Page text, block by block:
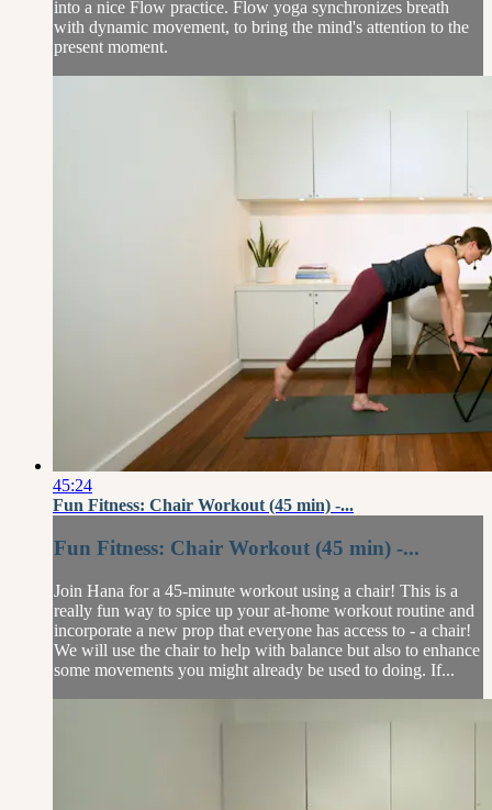
into a nice Flow practice. Flow yoga synchronizes breath
with dynamic movement, to bring the mind's attention to the
present moment.
45:24
Fun Fitness: Chair Workout (45 min) -...
Fun Fitness: Chair Workout (45 min) -...
Join Hana for a 45-minute workout using a chair! This is a
really fun way to spice up your at-home workout routine and
incorporate a new prop that everyone has access to - a chair!
We will use the chair to help with balance but also to enhance
some movements you might already be used to doing. If...